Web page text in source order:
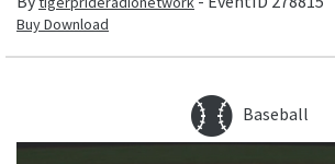
Buy Download
Baseball